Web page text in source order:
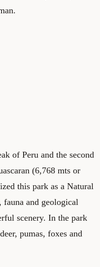
of Peru and the second
(6,768 mts or
this park as a Natural
and geological
scenery. In the park
pumas, foxes and